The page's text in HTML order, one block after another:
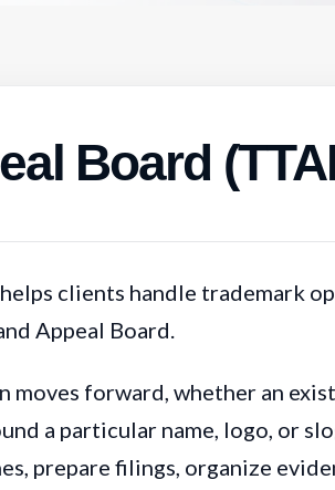
Board
clients handle trademark
Appeal Board.
forward, whether an
a particular name, logo, or
prepare filings, organize